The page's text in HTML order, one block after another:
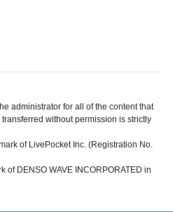
administrator for all of the content that
without permission is strictly
of LivePocket Inc. (Registration No.
of DENSO WAVE INCORPORATED in